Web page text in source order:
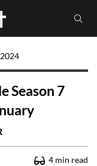
Season 7
4 min read